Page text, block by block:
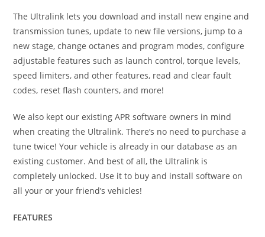
The Ultralink lets you download and install new engine and
transmission tunes, update to new file versions, jump to a
new stage, change octanes and program modes, configure
adjustable features such as launch control, torque levels,
speed limiters, and other features, read and clear fault
codes, reset flash counters, and more!
We also kept our existing APR software owners in mind
when creating the Ultralink. There’s no need to purchase a
tune twice! Your vehicle is already in our database as an
existing customer. And best of all, the Ultralink is
completely unlocked. Use it to buy and install software on
all your or your friend’s vehicles!
FEATURES